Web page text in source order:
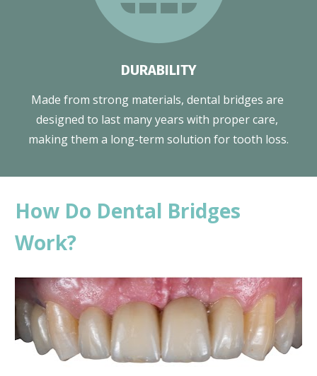
DURABILITY
Made from strong materials, dental bridges are
designed to last many years with proper care,
making them a long-term solution for tooth loss.
How Do Dental Bridges
Work?